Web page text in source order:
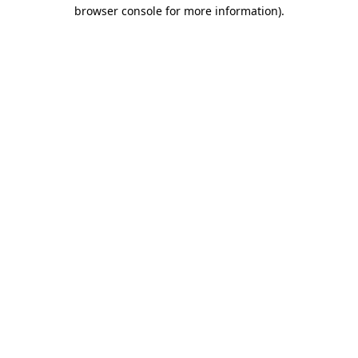
browser console for more information).